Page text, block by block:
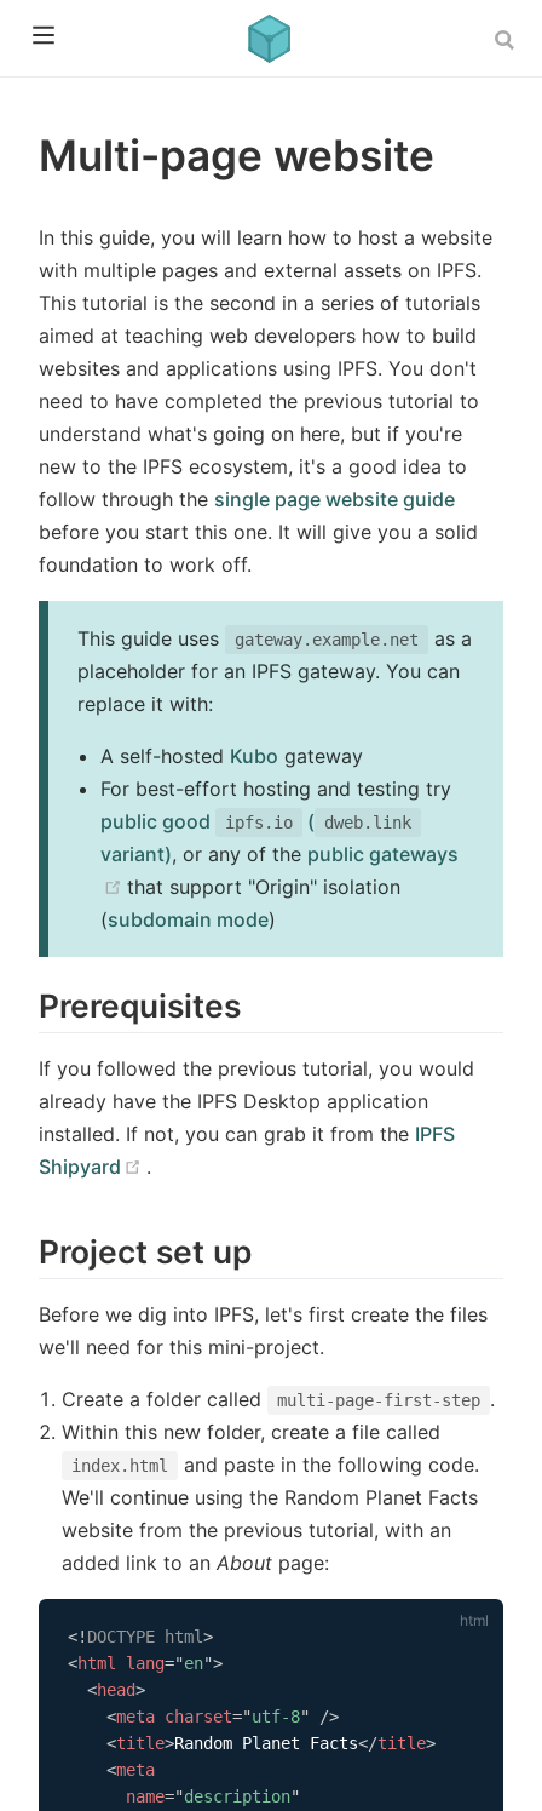
Multi-page website
In this guide, you will learn how to host a website
with multiple pages and external assets on IPFS.
This tutorial is the second in a series of tutorials
aimed at teaching web developers how to build
websites and applications using IPFS. You don't
need to have completed the previous tutorial to
understand what's going on here, but if you're
new to the IPFS ecosystem, it's a good idea to
follow through the single page website guide
before you start this one. It will give you a solid
foundation to work off.
This guide uses gateway.example.net
as a
placeholder for an IPFS gateway. You can
replace it with:
A self-hosted Kubo gateway
For best-effort hosting and testing try
public good
ipfs.io ( dweb.link
variant), or any of the public gateways
(opens new window)
that support "Origin" isolation
(subdomain mode)
Prerequisites
If you followed the previous tutorial, you would
already have the IPFS Desktop application
installed. If not, you can grab it from the IPFS
Shipyard
(opens new window)
.
Project set up
Before we dig into IPFS, let's first create the files
we'll need for this mini-project.
Create a folder called multi-page-first-step .
Within this new folder, create a file called
index.html
and paste in the following code.
We'll continue using the Random Planet Facts
website from the previous tutorial, with an
added link to anAbout page:
<! DOCTYPE html>
<html lang="en">
<head>
<meta charset="utf-8"
/>
<title>Random Planet Facts</title>
<meta
name="description"